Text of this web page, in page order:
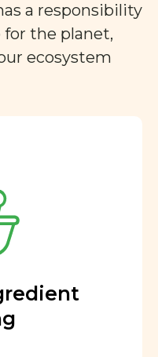
a responsibility
the planet,
ecosystem